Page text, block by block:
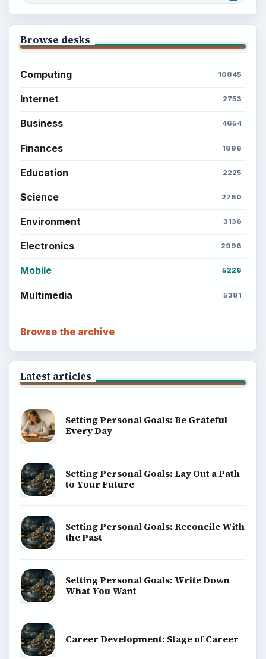
Browse desks
Computing 10845
Internet 2753
Business 4654
Finances 1896
Education 2225
Science 2760
Environment 3136
Electronics 2996
Mobile 5226
Multimedia 5381
Browse the archive
Latest articles
Setting Personal Goals: Be Grateful
Every Day
Setting Personal Goals: Lay Out a Path
to Your Future
Setting Personal Goals: Reconcile With
the Past
Setting Personal Goals: Write Down
What You Want
Career Development: Stage of Career